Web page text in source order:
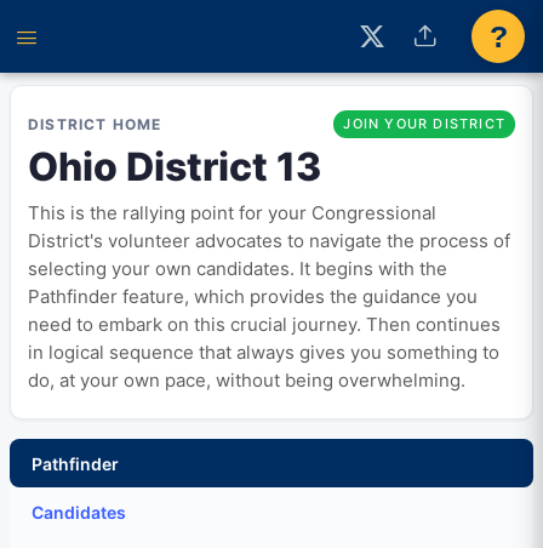
?
DISTRICT HOME JOIN YOUR DISTRICT
Ohio District 13
This is the rallying point for your Congressional
District's volunteer advocates to navigate the process of
selecting your own candidates. It begins with the
Pathfinder feature, which provides the guidance you
need to embark on this crucial journey. Then continues
in logical sequence that always gives you something to
do, at your own pace, without being overwhelming.
Pathfinder
Candidates